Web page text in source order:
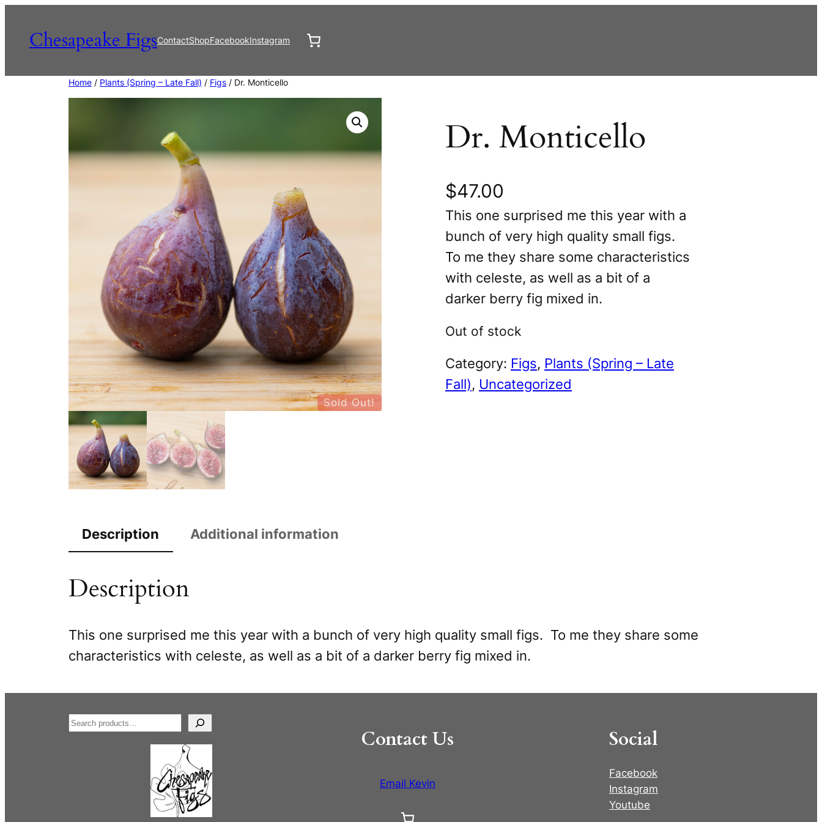
Chesapeake FigsContactShopFacebookInstagram
Home / Plants (Spring – Late Fall) / Figs / Dr. Monticello
Sold Out!
Dr. Monticello
$47.00
This one surprised me this year with a
bunch of very high quality small figs.
To me they share some characteristics
with celeste, as well as a bit of a
darker berry fig mixed in.
Out of stock
Category: Figs, Plants (Spring – Late
Fall), Uncategorized
Description Additional information
Description
This one surprised me this year with a bunch of very high quality small figs. To me they share some
characteristics with celeste, as well as a bit of a darker berry fig mixed in.
S
Contact Us
Email Kevin
Social
Facebook
Instagram
Youtube